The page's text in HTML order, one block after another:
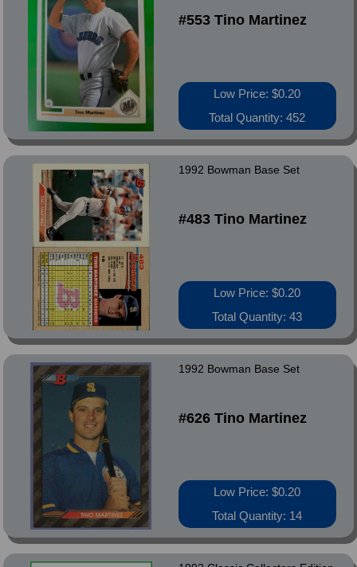
#553 Tino Martinez
Low Price: $0.20
Total Quantity: 452
1992 Bowman Base Set
#483 Tino Martinez
Low Price: $0.20
Total Quantity: 43
1992 Bowman Base Set
#626 Tino Martinez
Low Price: $0.20
Total Quantity: 14